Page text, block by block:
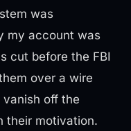
was
my account was
cut before the FBI
over a wire
off the
their motivation.